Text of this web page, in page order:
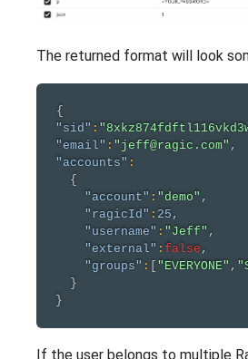
The returned format will look
{
"sid" :
"email" : "jeff@ragic.com" ,
"accounts" :
{
"account" : "demo" ,
"ragicId" : 25 ,
"username" : "Jeff" ,
"external" : false ,
"groups" : "EVERYONE" ,
}
}
If the user belongs to multiple